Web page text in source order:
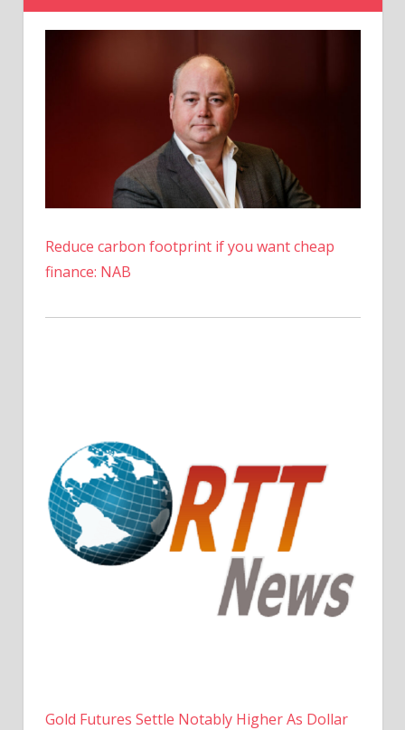
Price
Prediction
Possible
Reduce carbon footprint if you want cheap
finance: NAB
Gold Futures Settle Notably Higher As Dollar